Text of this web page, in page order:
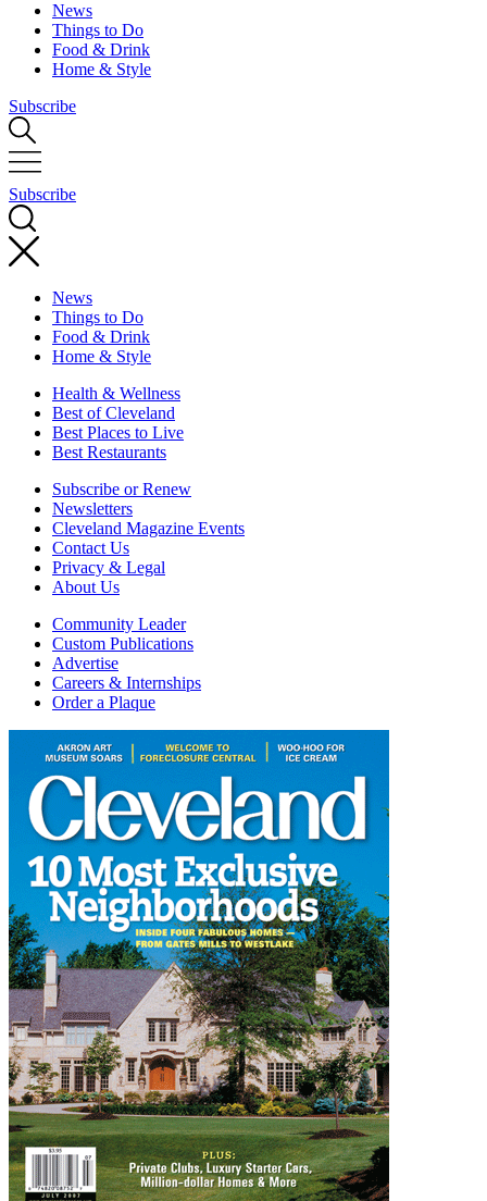
News
Things to Do
Food & Drink
Home & Style
Subscribe
Subscribe
News
Things to Do
Food & Drink
Home & Style
Health & Wellness
Best of Cleveland
Best Places to Live
Best Restaurants
Subscribe or Renew
Newsletters
Cleveland Magazine Events
Contact Us
Privacy & Legal
About Us
Community Leader
Custom Publications
Advertise
Careers & Internships
Order a Plaque